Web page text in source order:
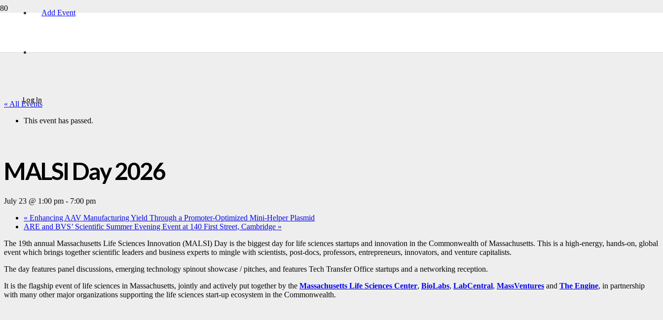
Add Event
Log In
« All Events
This event has passed.
MALSI Day 2026
July 23 @ 1:00 pm - 7:00 pm
« Enhancing AAV Manufacturing Yield Through a Promoter-Optimized Mini-Helper Plasmid
ARE and BVS’ Scientific Summer Evening Event at 140 First Street, Cambridge »
The 19th annual Massachusetts Life Sciences Innovation (MALSI) Day is the biggest day for life sciences startups and innovation in the Commonwealth of Massachusetts. This is a high-energy, hands-on, global
event which brings together scientific leaders and business experts to mingle with scientists, post-docs, professors, entrepreneurs, innovators, and venture capitalists.
The day features panel discussions, emerging technology spinout showcase / pitches, and features Tech Transfer Office startups and a networking reception.
It is the flagship event of life sciences in Massachusetts, jointly and actively put together by the Massachusetts Life Sciences Center, BioLabs, LabCentral, MassVentures and The Engine, in partnership
with many other major organizations supporting the life sciences start-up ecosystem in the Commonwealth.